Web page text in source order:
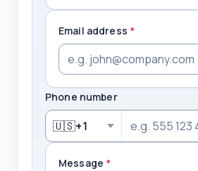
Email address *
Phone number
🇺🇸+1
Message *